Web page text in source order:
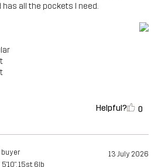
has all the pockets I need.
Helpful? 0
13 July 2026
5'10", 15st. 6lb